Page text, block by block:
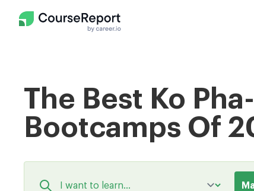
The Best Ko
Bootcamps Of